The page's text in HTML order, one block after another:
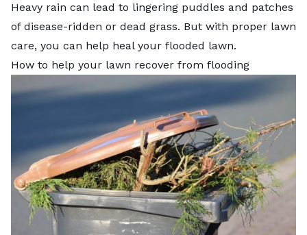
Heavy rain can lead to lingering puddles and patches
of disease-ridden or dead grass. But with proper lawn
care, you can help heal your flooded lawn.
How to help your lawn recover from flooding